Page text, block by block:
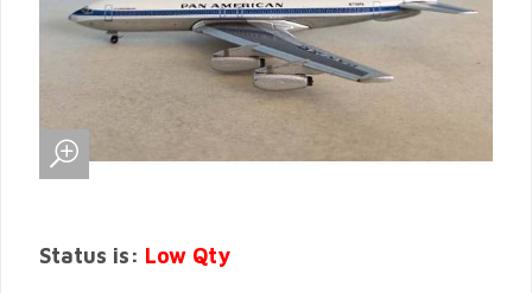
Status is: Low Qty